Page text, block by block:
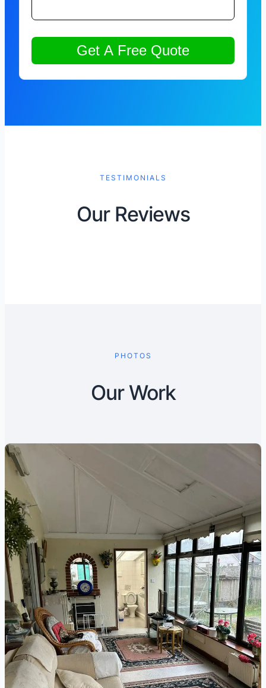
TESTIMONIALS
Our Reviews
PHOTOS
Our Work